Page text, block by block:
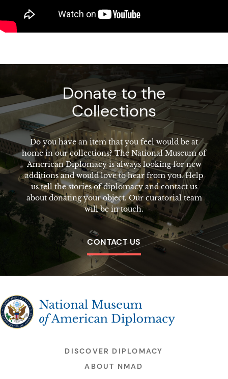
Donate to the
Collections
Do you have an item that you feel would be at
home in our collections? The National Museum of
American Diplomacy is always looking for new
additions and would love to hear from you. Help
us tell the stories of diplomacy and contact us
about donating your object. Our curatorial team
will be in touch.
CONTACT US
The National Museum of American Diplomacy
DISCOVER DIPLOMACY
ABOUT NMAD